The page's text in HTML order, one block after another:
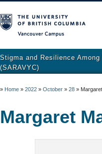
Stigma and Resilience
(SARAVYC)
Research
» Home » 2022 » October » 28 »
Margaret